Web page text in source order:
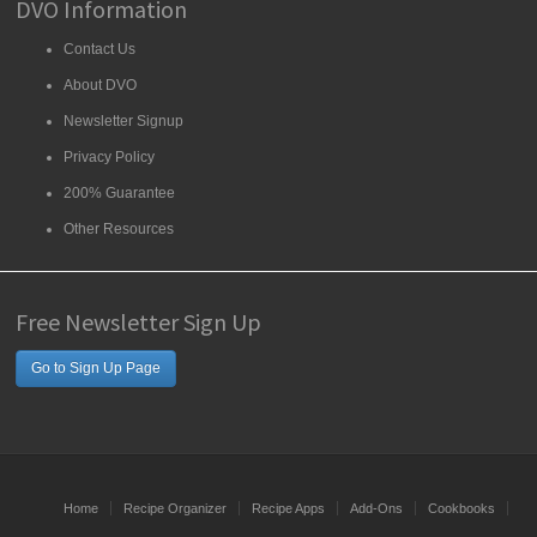
DVO Information
Contact Us
About DVO
Newsletter Signup
Privacy Policy
200% Guarantee
Other Resources
Free Newsletter Sign Up
Go to Sign Up Page
Home Recipe Organizer Recipe Apps Add-Ons Cookbooks